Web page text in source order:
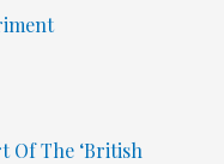
Of The ‘British